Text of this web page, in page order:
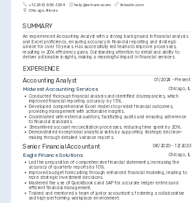
+1-(234)-555-1234 help@enhancv.com linkedin.com
Chicago, Illinois
SUMMARY
An experienced Accounting Analyst with a strong background in financial analysis
and Excel proficiency, ensuring accuracy in financial reporting and strategic
advice for over 10 years. Has successfully led teams to improve processes,
resulting in 20% efficiency gains. Outstanding attention to detail and ability to
deliver actionable insights, making a meaningful impact in financial services.
EXPERIENCE
Accounting Analyst
01/2024 - Present
Midwest Accounting Services Chicago, IL
• Conducted thorough financial analysis and identified discrepancies, which
improved financial reporting accuracy by 15%.
• Developed comprehensive Excel models to predict financial outcomes,
providing management with actionable insights.
• Coordinated with external auditors, facilitating audits and ensuring adherence
to financial standards.
•
Streamlined account reconciliation processes, reducing time spent by 20%.
• Demonstrated exceptional analytical skills by supporting strategic decision-
making through detailed variance reports.
Senior Financial Accountant 06/2020 - 12/2023
Eagle Finance Solutions Chicago, IL
• Led the preparation of comprehensive financial statements, increasing the
accuracy of quarterly reports by 10%.
• Improved budget forecasting through enhanced financial modeling, leading to
more strategic investment decisions.
• Mastered the use of QuickBooks and SAP for accurate ledger entries and
efficient financial management.
• Trained and mentored a team of junior accountants, fostering a collaborative
and high-performing workplace environment.